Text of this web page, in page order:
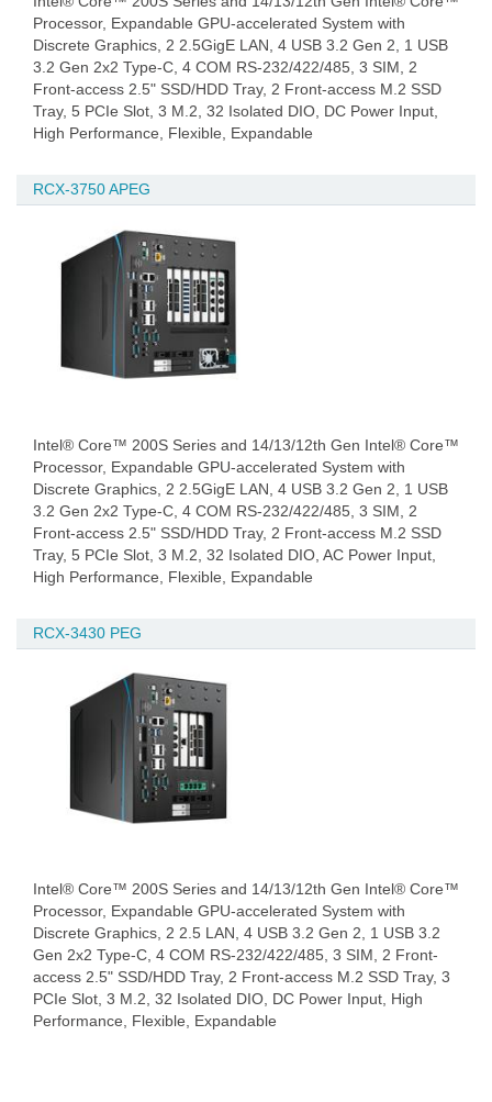
Processor, Expandable GPU-accelerated System with
Discrete Graphics, 2 2.5GigE LAN, 4 USB 3.2 Gen 2, 1 USB
3.2 Gen 2x2 Type-C, 4 COM RS-232/422/485, 3 SIM, 2
Front-access 2.5" SSD/HDD Tray, 2 Front-access M.2 SSD
Tray, 5 PCIe Slot, 3 M.2, 32 Isolated DIO, DC Power Input,
High Performance, Flexible, Expandable
RCX-3750 APEG
Intel® Core™ 200S Series and 14/13/12th Gen Intel® Core™
Processor, Expandable GPU-accelerated System with
Discrete Graphics, 2 2.5GigE LAN, 4 USB 3.2 Gen 2, 1 USB
3.2 Gen 2x2 Type-C, 4 COM RS-232/422/485, 3 SIM, 2
Front-access 2.5" SSD/HDD Tray, 2 Front-access M.2 SSD
Tray, 5 PCIe Slot, 3 M.2, 32 Isolated DIO, AC Power Input,
High Performance, Flexible, Expandable
RCX-3430 PEG
Intel® Core™ 200S Series and 14/13/12th Gen Intel® Core™
Processor, Expandable GPU-accelerated System with
Discrete Graphics, 2 2.5 LAN, 4 USB 3.2 Gen 2, 1 USB 3.2
Gen 2x2 Type-C, 4 COM RS-232/422/485, 3 SIM, 2 Front-
access 2.5" SSD/HDD Tray, 2 Front-access M.2 SSD Tray, 3
PCIe Slot, 3 M.2, 32 Isolated DIO, DC Power Input, High
Performance, Flexible, Expandable